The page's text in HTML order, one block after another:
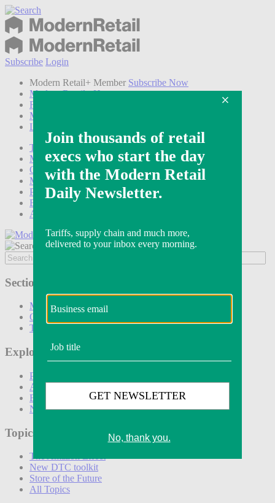
Subscribe Login
Modern Retail+ Member Subscribe Now
Modern Retail+ Homepage
FAQ
My Account
Log out
Technology
Marketing
Operations
Modern Retail+
Podcasts
Events
Awards
Sections
Marketing
Operations
Technology
Explore
Podcasts
Awards
Events
Newsletters
Topics
The Amazon Effect
New DTC toolkit
Store of the Future
All Topics